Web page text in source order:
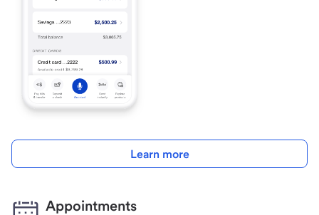
Learn more
Appointments